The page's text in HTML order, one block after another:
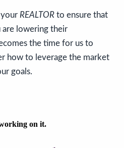
your REALTOR to ensure that
are lowering their
the time for us to
how to leverage the market
goals.